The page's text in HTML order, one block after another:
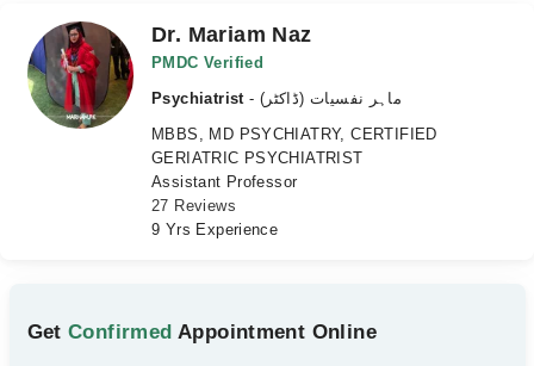
Medicines Labs
Health Hub
Dr. Mariam Naz
PMDC Verified
Psychiatrist
- ماہر نفسیات (ڈاکٹر)
MBBS, MD PSYCHIATRY, CERTIFIED
GERIATRIC PSYCHIATRIST
Assistant Professor
27 Reviews
9 Yrs Experience
GetConfirmed Appointment Online